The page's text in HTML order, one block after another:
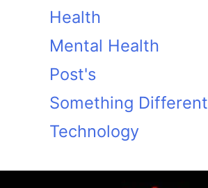
Health
Mental Health
Post's
Something Different
Technology